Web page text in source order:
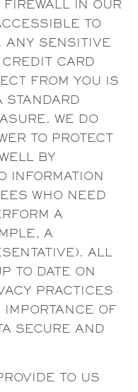
IN OUR
TO
ANY SENSITIVE
CARD
FROM YOU IS
STANDARD
WE DO
TO PROTECT
BY
INFORMATION
WHO NEED
A
A
ALL
TO DATE ON
PRACTICES
OF
SECURE AND
TO US